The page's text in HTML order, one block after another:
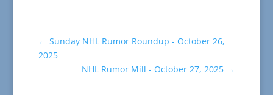
← Sunday NHL Rumor Roundup - October 26,
2025
NHL Rumor Mill - October 27, 2025 →